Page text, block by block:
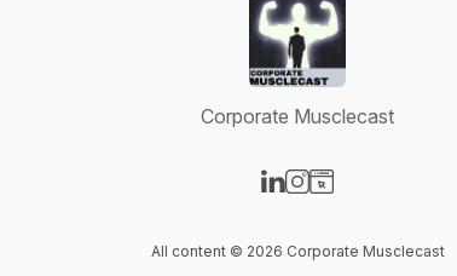
Corporate Musclecast
All content © 2026 Corporate Musclecast